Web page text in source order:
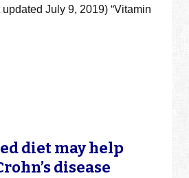
July 9, 2019) “Vitamin
diet may help
disease